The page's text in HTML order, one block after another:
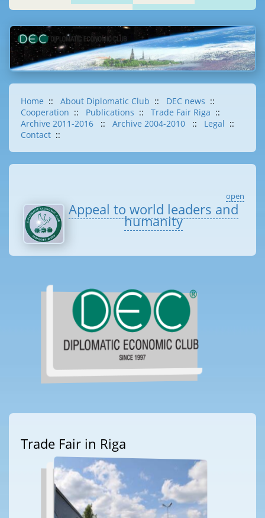
Home :: About Diplomatic Club :: DEC news ::
Cooperation :: Publications :: Trade Fair Riga ::
Archive 2011-2016
:: Archive 2004-2010 :: Legal ::
Contact ::
open
Appeal to world leaders and
humanity
Trade Fair in Riga